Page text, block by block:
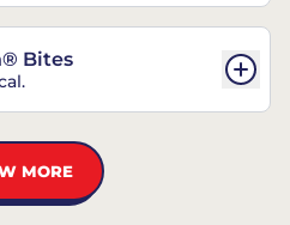
Bites
MORE